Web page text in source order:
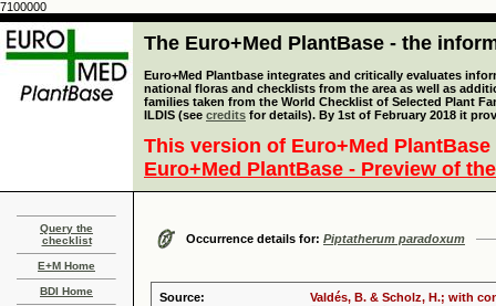
7100000
The Euro+Med PlantBase - the
Euro+Med Plantbase integrates and critically evaluates
national floras and checklists from the area as well as
families taken from the World Checklist of Selected Plant
ILDIS (see credits for details). By 1st of February 2018 it
This version of Euro+Med
Euro+Med PlantBase - Preview of
Query the
checklist
E+M Home
BDI Home
Occurrence details for: Piptatherum paradoxum
Source:
Valdés, B. & Scholz, H.; with